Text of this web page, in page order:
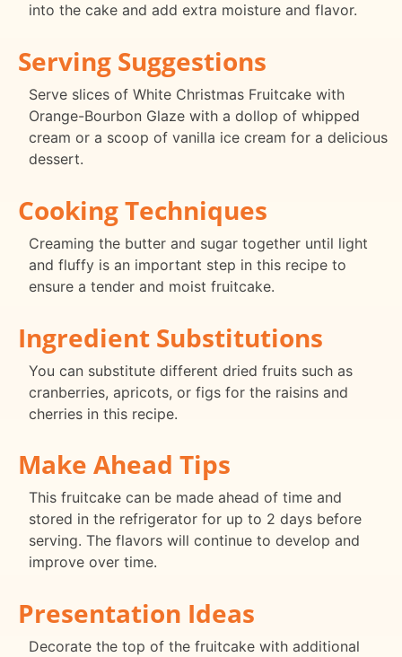
into the cake and add extra moisture and flavor.
Serving Suggestions
Serve slices of White Christmas Fruitcake with
Orange-Bourbon Glaze with a dollop of whipped
cream or a scoop of vanilla ice cream for a delicious
dessert.
Cooking Techniques
Creaming the butter and sugar together until light
and fluffy is an important step in this recipe to
ensure a tender and moist fruitcake.
Ingredient Substitutions
You can substitute different dried fruits such as
cranberries, apricots, or figs for the raisins and
cherries in this recipe.
Make Ahead Tips
This fruitcake can be made ahead of time and
stored in the refrigerator for up to 2 days before
serving. The flavors will continue to develop and
improve over time.
Presentation Ideas
Decorate the top of the fruitcake with additional